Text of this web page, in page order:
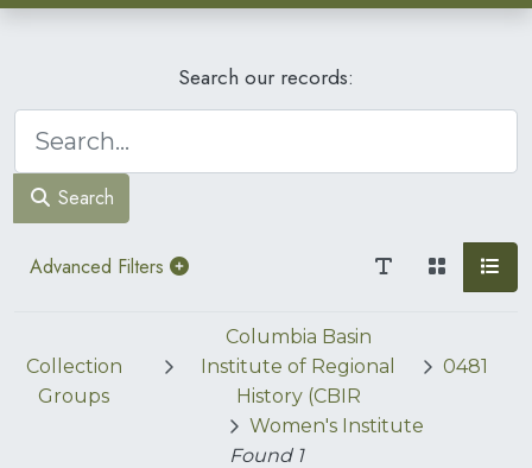
Search our records:
Search
Advanced Filters
Collection
Groups
Columbia Basin
Institute of Regional
History (CBIR
0481
Women's Institute
Found 1